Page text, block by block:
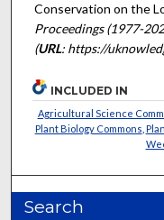
Conservation on the
Proceedings (1977-
(URL: https://
INCLUDED IN
Agricultural Science
Plant Biology Commons
Search